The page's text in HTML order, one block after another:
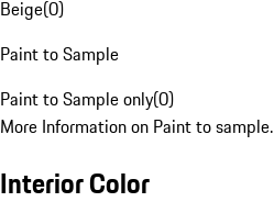
Beige(0)
Paint to Sample
Paint to Sample only(0)
More Information on Paint to sample.
Interior Color